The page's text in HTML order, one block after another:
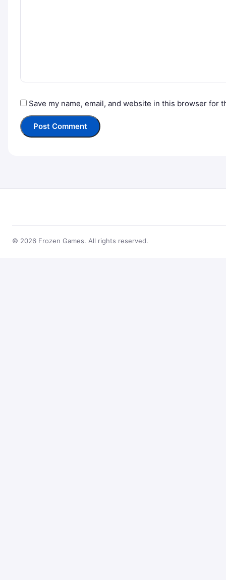
Save my name, email, and website in this browser for
© 2026 Frozen Games. All rights reserved.